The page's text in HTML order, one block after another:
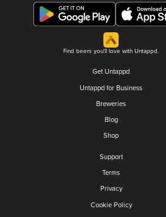
Find beers you'll love with Untappd.
Get Untappd
Untappd for Business
Breweries
Blog
Shop
Support
Terms
Privacy
Cookie Policy